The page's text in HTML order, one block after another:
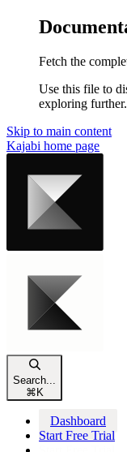
Fetch the
Use this file to
exploring further.
Skip to main content
Kajabi home page
Search...
⌘ K
Dashboard
Start Free Trial